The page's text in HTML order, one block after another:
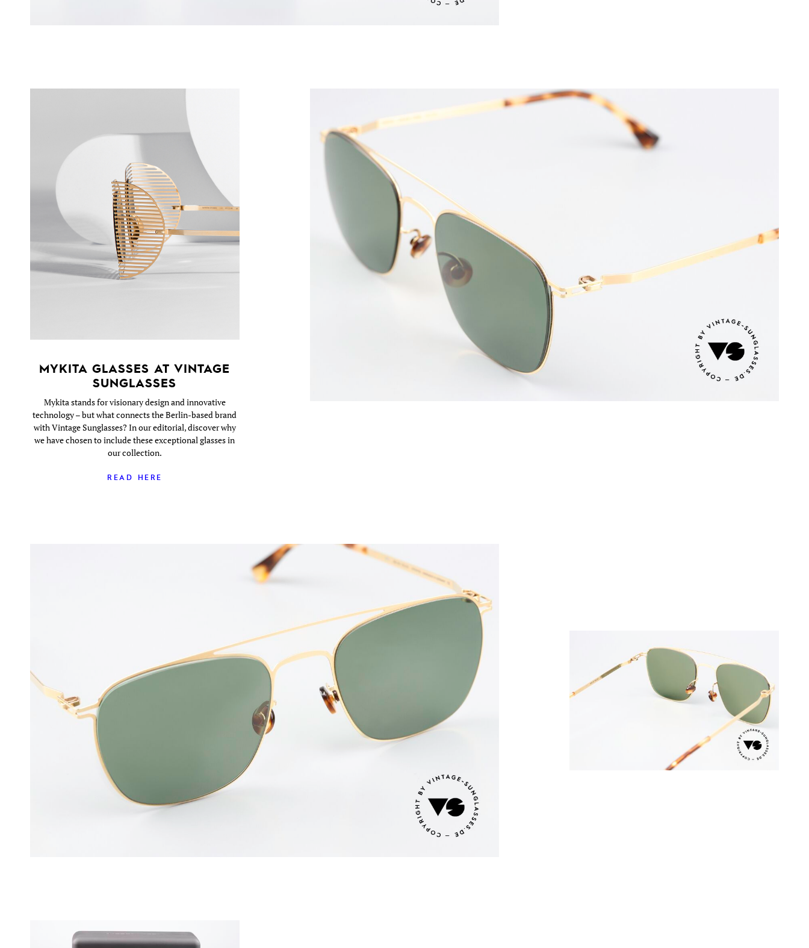
MYKITA GLASSES AT VINTAGE
SUNGLASSES
Mykita stands for visionary design and innovative
technology – but what connects the Berlin-based brand
with Vintage Sunglasses? In our editorial, discover why
we have chosen to include these exceptional glasses in
our collection.
READ HERE